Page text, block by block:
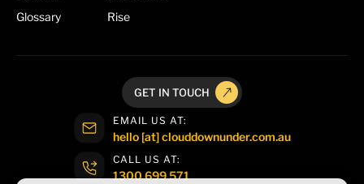
Glossary
Rise
EMAIL US AT:
hello [at] clouddownunder.com.au
CALL US AT:
1300 699 571
GET IN TOUCH